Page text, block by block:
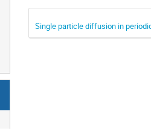
Single particle diffusion in